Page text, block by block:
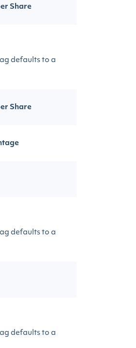
Share
defaults to a
Share
defaults to a
defaults to a